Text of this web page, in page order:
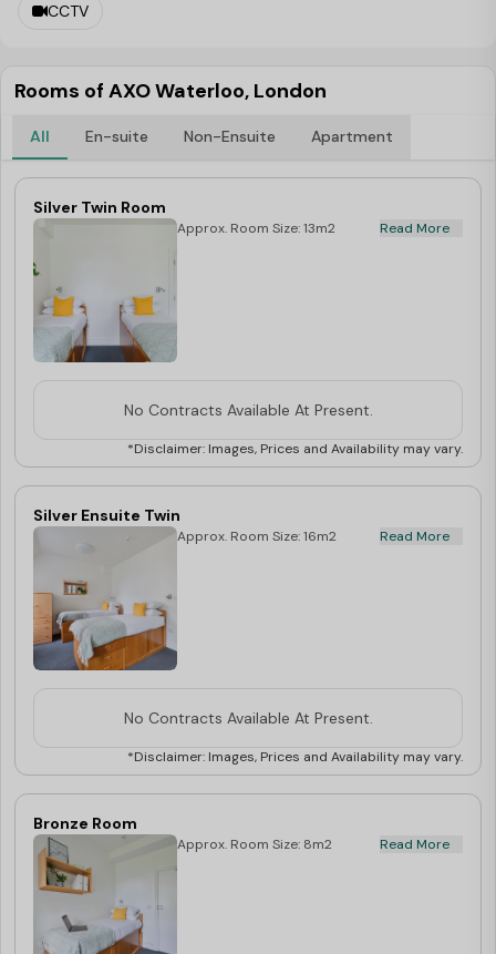
with all-inclusive pricing.
CCTV
Rooms of AXO Waterloo, London
All En-suite Non-Ensuite Apartment
Silver Twin Room
Approx. Room Size: 13m2 Read More
No Contracts Available At Present.
*Disclaimer: Images, Prices and Availability may vary.
Silver Ensuite Twin
Approx. Room Size: 16m2 Read More
No Contracts Available At Present.
*Disclaimer: Images, Prices and Availability may vary.
Bronze Room
Approx. Room Size: 8m2 Read More